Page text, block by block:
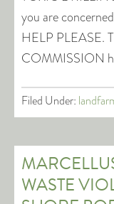
you are
HELP PLEASE.
COMMISSION
Filed Under:
WASTE